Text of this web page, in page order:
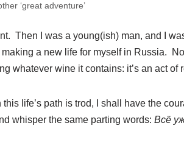
‘great adventure’
Then I was a young(ish) man, and I
making a new life for myself in Russia.
whatever wine it contains: it’s an act of
this life’s path is trod, I shall have the
whisper the same parting words: Всё